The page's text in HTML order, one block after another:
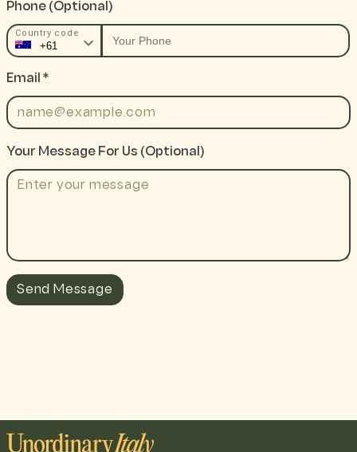
Phone (optional)
Country code
Email *
Your Message For Us (optional)
Send Message